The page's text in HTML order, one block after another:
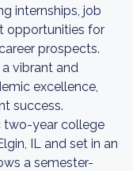
internships, job
opportunities for
prospects.
vibrant and
excellence,
success.
two-year college
IL and set in an
a semester-